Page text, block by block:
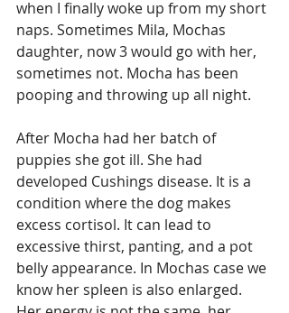
when I finally woke up from my short
naps. Sometimes Mila, Mochas
daughter, now 3 would go with her,
sometimes not. Mocha has been
pooping and throwing up all night.
After Mocha had her batch of
puppies she got ill. She had
developed Cushings disease. It is a
condition where the dog makes
excess cortisol. It can lead to
excessive thirst, panting, and a pot
belly appearance. In Mochas case we
know her spleen is also enlarged.